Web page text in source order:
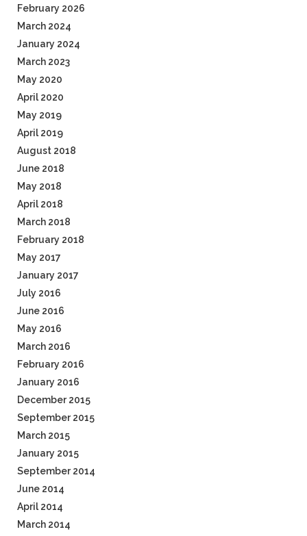
February 2026
March 2024
January 2024
March 2023
May 2020
April 2020
May 2019
April 2019
August 2018
June 2018
May 2018
April 2018
March 2018
February 2018
May 2017
January 2017
July 2016
June 2016
May 2016
March 2016
February 2016
January 2016
December 2015
September 2015
March 2015
January 2015
September 2014
June 2014
April 2014
March 2014